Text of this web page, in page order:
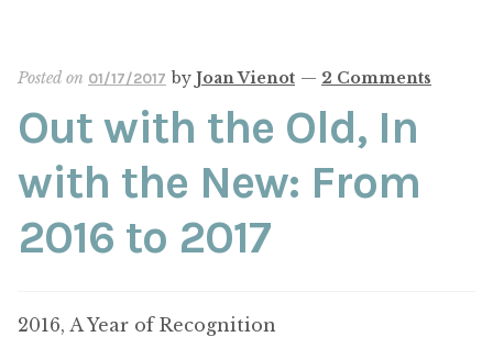
Posted on 01/17/2017 by Joan Vienot — 2 Comments
Out with the Old, In
with the New: From
2016 to 2017
2016, A Year of Recognition